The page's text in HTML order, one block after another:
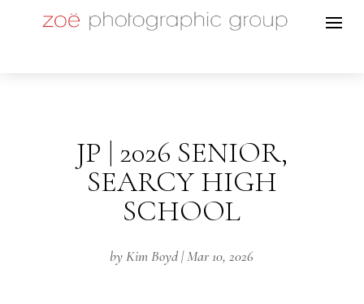
JP | 2026 SENIOR,
SEARCY HIGH
SCHOOL
byKim Boyd|Mar 10, 2026